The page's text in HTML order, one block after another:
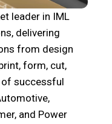
leader in IML
delivering
from design
form, cut,
of successful
and Power